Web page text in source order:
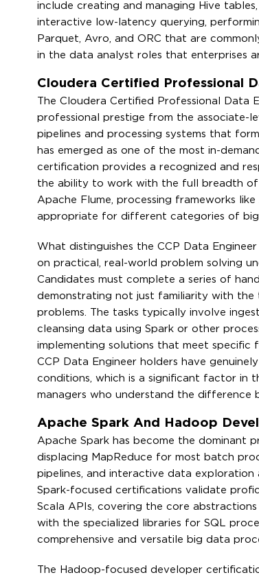
include creating and managing Hive
interactive low-latency querying,
Parquet, Avro, and ORC that are
in the data analyst roles that enterprises
Cloudera Certified Professional
The Cloudera Certified Professional Data
professional prestige from the associate-
pipelines and processing systems that
has emerged as one of the most in-
certification provides a recognized and
the ability to work with the full breadth of
Apache Flume, processing frameworks
appropriate for different categories of big
What distinguishes the CCP Data
on practical, real-world problem solving
Candidates must complete a series of
demonstrating not just familiarity with the
problems. The tasks typically involve
cleansing data using Spark or other
implementing solutions that meet specific
CCP Data Engineer holders have
conditions, which is a significant factor in
managers who understand the difference
Apache Spark And Hadoop
Apache Spark has become the dominant
displacing MapReduce for most batch
pipelines, and interactive data
Spark-focused certifications validate
Scala APIs, covering the core
with the specialized libraries for SQL
comprehensive and versatile big data
The Hadoop-focused developer